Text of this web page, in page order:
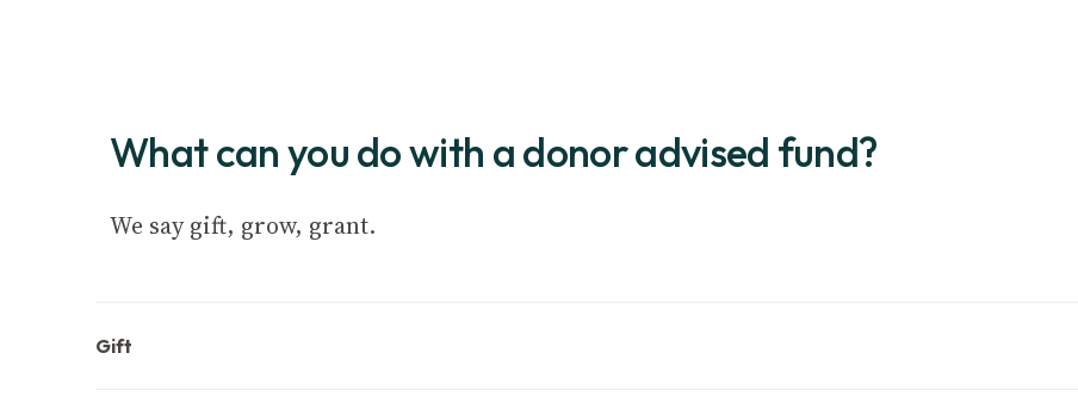
What can you do with a donor advised fund?
We say gift, grow, grant.
Gift